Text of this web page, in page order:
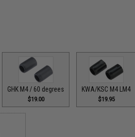
GHK M4 / 60 degrees
$19.00
KWA/KSC M4 LM4
$19.95